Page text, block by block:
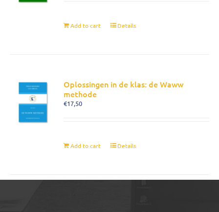
Add to cart Details
Oplossingen in de klas: de Waww
methode
€17,50
Add to cart Details